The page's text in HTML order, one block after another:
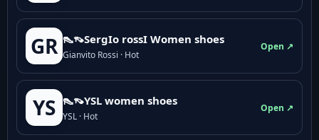
GR 👠👡SergIo rossI Women shoes
Gianvito Rossi · Hot
Open ↗
YS 👠👡YSL women shoes
YSL · Hot
Open ↗